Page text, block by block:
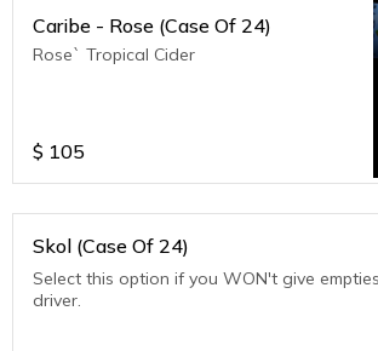
Caribe - Rose (Case Of 24)
Rose` Tropical Cider
$ 105
Skol (Case Of 24)
Select this option if you WON't give
driver.